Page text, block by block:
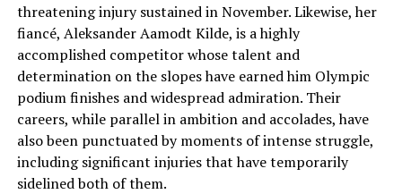
threatening injury sustained in November. Likewise, her
fiancé, Aleksander Aamodt Kilde, is a highly
accomplished competitor whose talent and
determination on the slopes have earned him Olympic
podium finishes and widespread admiration. Their
careers, while parallel in ambition and accolades, have
also been punctuated by moments of intense struggle,
including significant injuries that have temporarily
sidelined both of them.